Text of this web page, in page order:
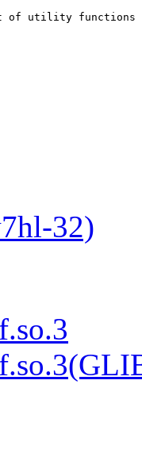
of utility
32)